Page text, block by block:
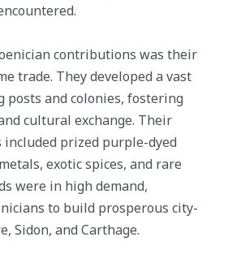
contributions was their
trade. They developed a vast
posts and colonies, fostering
cultural exchange. Their
included prized purple-dyed
exotic spices, and rare
were in high demand,
to build prosperous city-
Sidon, and Carthage.